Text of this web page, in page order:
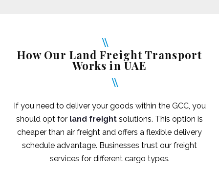
How Our Land Freight Transport
Works in UAE
If you need to deliver your goods within the GCC, you
should opt for land freight solutions. This option is
cheaper than air freight and offers a flexible delivery
schedule advantage. Businesses trust our freight
services for different cargo types.